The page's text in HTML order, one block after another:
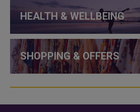
HEALTH & WELLBEING
SHOPPING & OFFERS